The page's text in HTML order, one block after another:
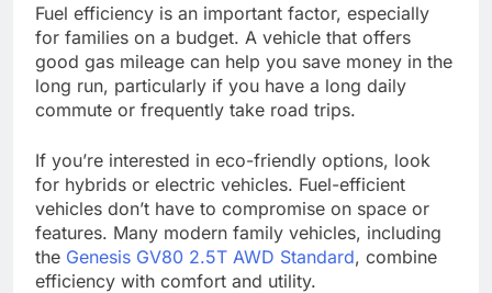
Fuel efficiency is an important factor, especially
for families on a budget. A vehicle that offers
good gas mileage can help you save money in the
long run, particularly if you have a long daily
commute or frequently take road trips.
If you’re interested in eco-friendly options, look
for hybrids or electric vehicles. Fuel-efficient
vehicles don’t have to compromise on space or
features. Many modern family vehicles, including
the Genesis GV80 2.5T AWD Standard, combine
efficiency with comfort and utility.